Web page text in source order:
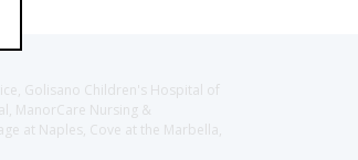
Golisano Children's Hospital of
ManorCare Nursing &
at Naples, Cove at the Marbella,